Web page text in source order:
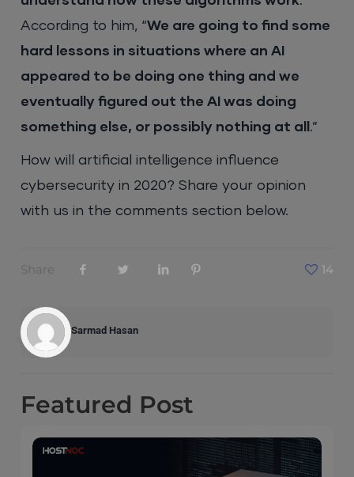
According to him, “We are going to find some
hard lessons in situations where an AI
appeared to be doing one thing and we
eventually figured out the AI was doing
something else, or possibly nothing at all .”
How will artificial intelligence influence
cybersecurity in 2020? Share your opinion
with us in the comments section below.
Share 14
Sarmad Hasan
Featured Post